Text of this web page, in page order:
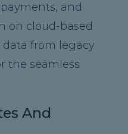
and
on cloud-based
data from legacy
the seamless
And